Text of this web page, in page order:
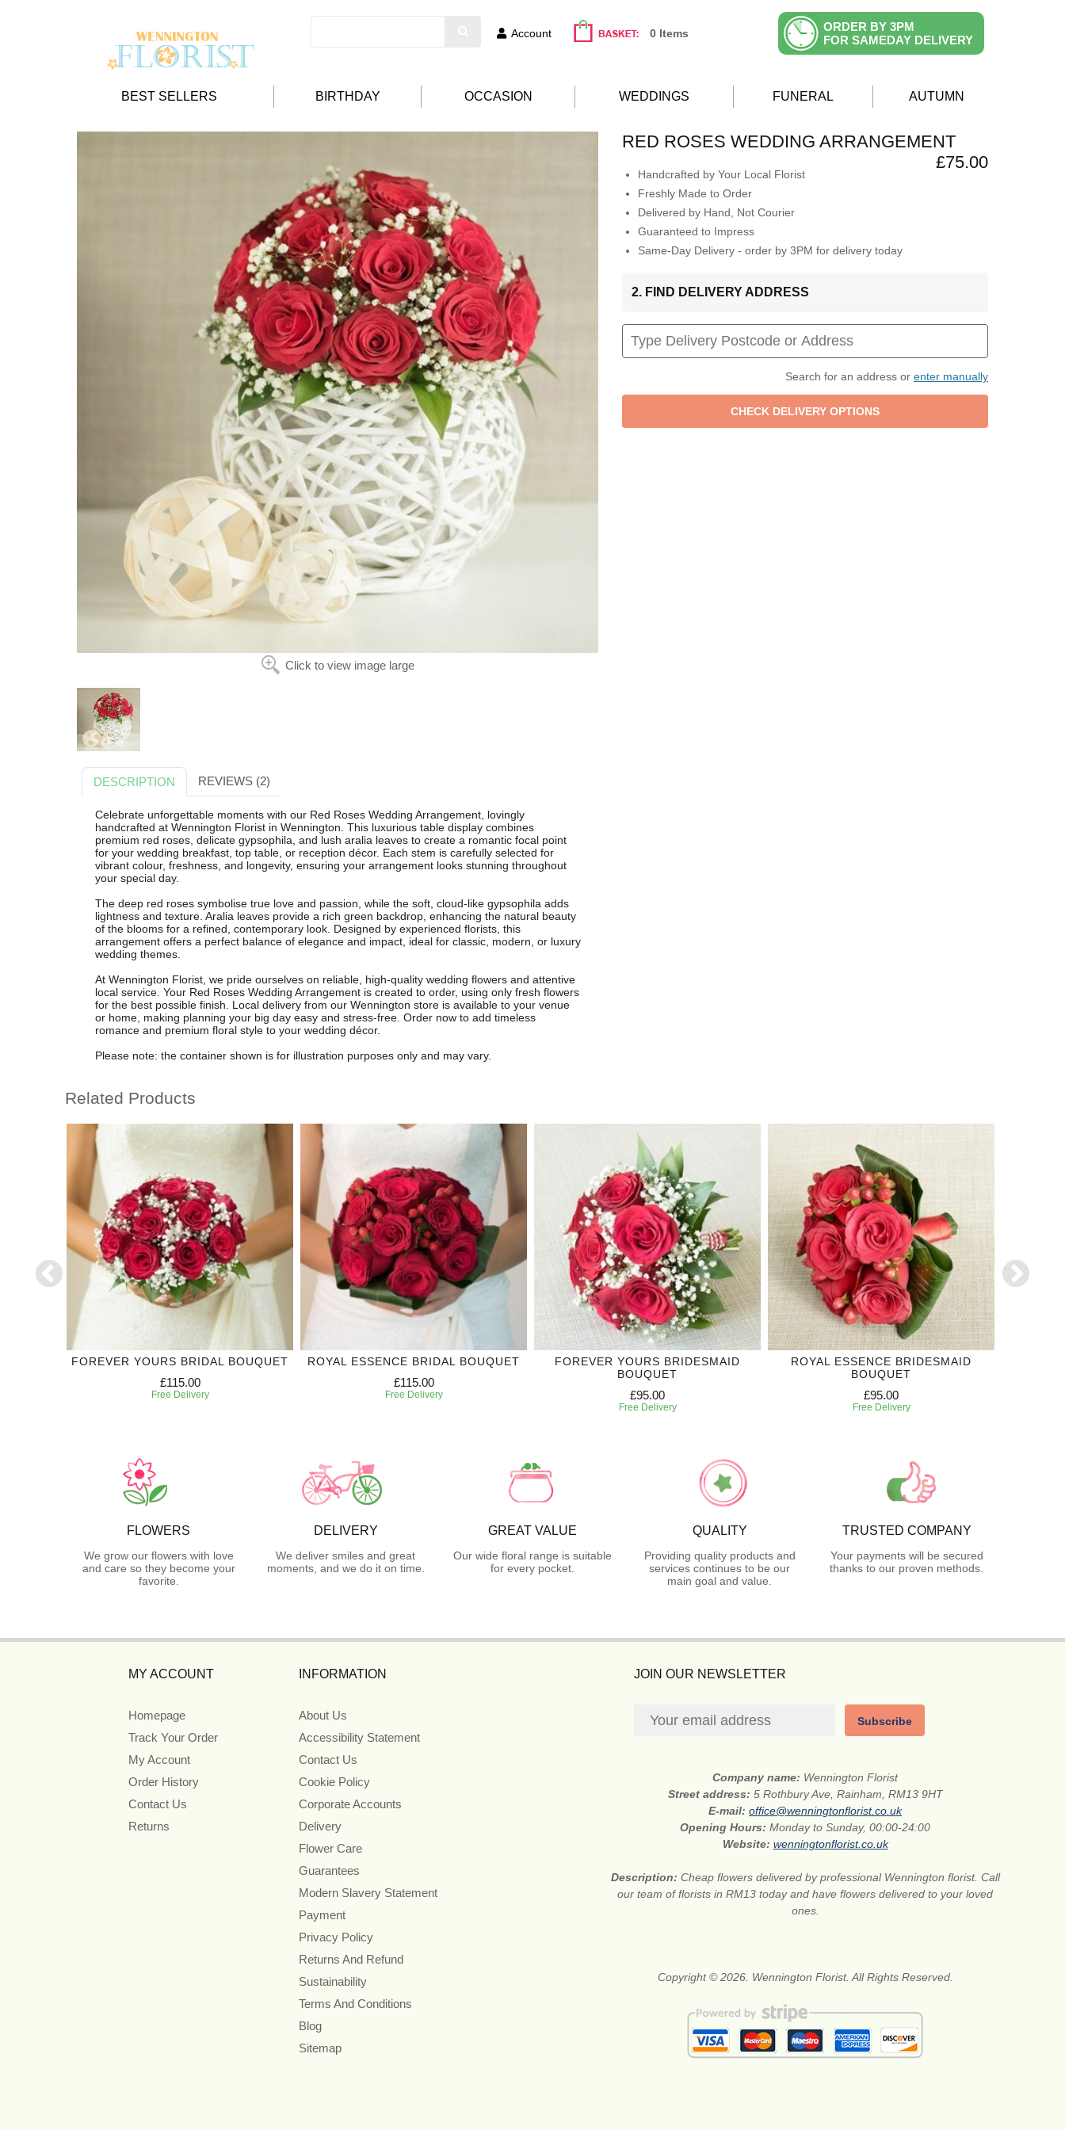
Account 0 Items
ORDER BY 3PM
FOR SAMEDAY DELIVERY
BEST SELLERS BIRTHDAY OCCASION WEDDINGS FUNERAL AUTUMN
Click to view image large
RED ROSES WEDDING ARRANGEMENT
£75.00
Handcrafted by Your Local Florist
Freshly Made to Order
Delivered by Hand, Not Courier
Guaranteed to Impress
Same-Day Delivery - order by 3PM for delivery today
2. FIND DELIVERY ADDRESS
Search for an address or enter manually
DESCRIPTION REVIEWS (2)
Celebrate unforgettable moments with our Red Roses Wedding Arrangement, lovingly
handcrafted at Wennington Florist in Wennington. This luxurious table display combines
premium red roses, delicate gypsophila, and lush aralia leaves to create a romantic focal point
for your wedding breakfast, top table, or reception décor. Each stem is carefully selected for
vibrant colour, freshness, and longevity, ensuring your arrangement looks stunning throughout
your special day.
The deep red roses symbolise true love and passion, while the soft, cloud-like gypsophila adds
lightness and texture. Aralia leaves provide a rich green backdrop, enhancing the natural beauty
of the blooms for a refined, contemporary look. Designed by experienced florists, this
arrangement offers a perfect balance of elegance and impact, ideal for classic, modern, or luxury
wedding themes.
At Wennington Florist, we pride ourselves on reliable, high-quality wedding flowers and attentive
local service. Your Red Roses Wedding Arrangement is created to order, using only fresh flowers
for the best possible finish. Local delivery from our Wennington store is available to your venue
or home, making planning your big day easy and stress-free. Order now to add timeless
romance and premium floral style to your wedding décor.
Please note: the container shown is for illustration purposes only and may vary.
Related Products
FOREVER YOURS BRIDAL BOUQUET
£115.00
Free Delivery
ROYAL ESSENCE BRIDAL BOUQUET
£115.00
Free Delivery
FOREVER YOURS BRIDESMAID
BOUQUET
£95.00
Free Delivery
ROYAL ESSENCE BRIDESMAID
BOUQUET
£95.00
Free Delivery
FLOWERS
We grow our flowers with love
and care so they become your
favorite.
DELIVERY
We deliver smiles and great
moments, and we do it on time.
GREAT VALUE
Our wide floral range is suitable
for every pocket.
QUALITY
Providing quality products and
services continues to be our
main goal and value.
TRUSTED COMPANY
Your payments will be secured
thanks to our proven methods.
MY ACCOUNT
Homepage
Track Your Order
My Account
Order History
Contact Us
Returns
INFORMATION
About Us
Accessibility Statement
Contact Us
Cookie Policy
Corporate Accounts
Delivery
Flower Care
Guarantees
Modern Slavery Statement
Payment
Privacy Policy
Returns And Refund
Sustainability
Terms And Conditions
Blog
Sitemap
JOIN OUR NEWSLETTER
Subscribe
Company name: Wennington Florist
Street address: 5 Rothbury Ave, Rainham, RM13 9HT
E-mail:office@wenningtonflorist.co.uk
Opening Hours:Monday to Sunday, 00:00-24:00
Website: wenningtonflorist.co.uk
Description: Cheap flowers delivered by professional Wennington florist. Call
our team of florists in RM13 today and have flowers delivered to your loved
ones.
Copyright © 2026. Wennington Florist. All Rights Reserved.